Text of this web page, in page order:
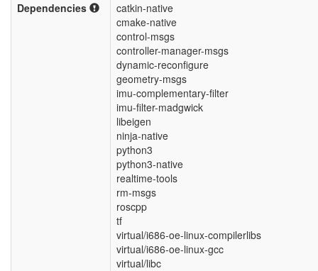
Dependencies
catkin-native
cmake-native
control-msgs
controller-manager-msgs
dynamic-reconfigure
geometry-msgs
imu-complementary-filter
imu-filter-madgwick
libeigen
ninja-native
python3
python3-native
realtime-tools
rm-msgs
roscpp
tf
virtual/i686-oe-linux-compilerlibs
virtual/i686-oe-linux-gcc
virtual/libc